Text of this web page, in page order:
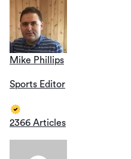
Mike Phillips
Sports Editor
2366 Articles